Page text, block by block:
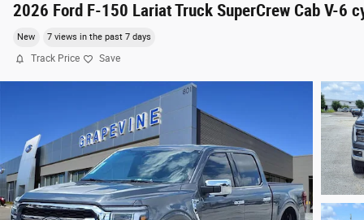
2026 Ford F-150 Lariat Truck SuperCrew Cab V-6
New 7 views in the past 7 days
Track Price Save